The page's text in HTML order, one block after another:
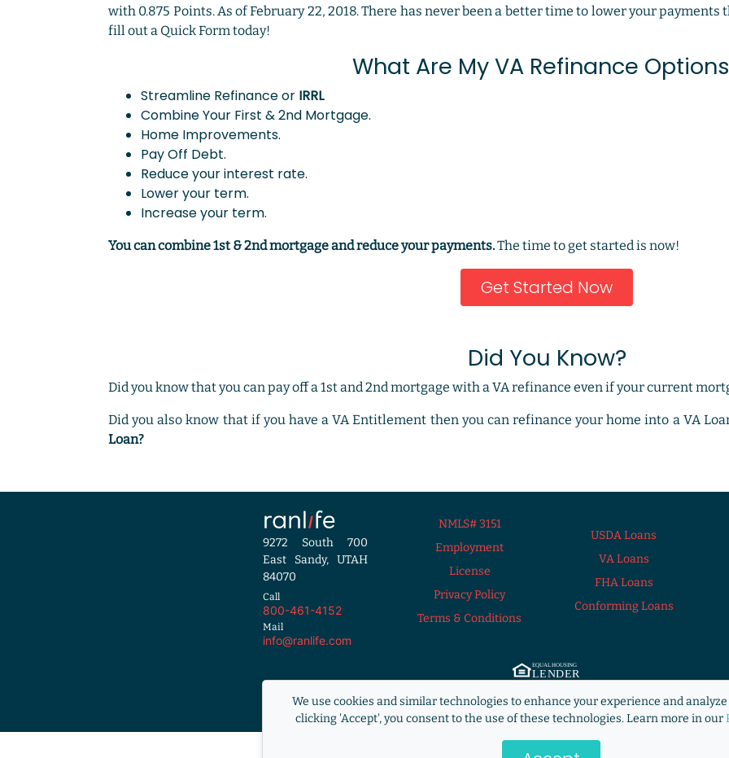
We use cookies and similar technologies to enhance your experience and analyze
clicking 'Accept', you consent to the use of these technologies. Learn more in our
with 0.875 Points. As of February 22, 2018. There has never been a better time to lower your
fill out a Quick Form today!
What Are My VA Refinance
Streamline Refinance or IRRL
Combine Your First & 2nd Mortgage.
Home Improvements.
Pay Off Debt.
Reduce your interest rate.
Lower your term.
Increase your term.
You can combine 1st & 2nd mortgage and reduce your payments.The time to get started is now!
Get Started Now
Did You Know?
Did you know that you can pay off a 1st and 2nd mortgage with a VA refinance even if your current
Did you also know that if you have a VA Entitlement then you can refinance your home into a VA
Loan?
NMLS# 3151
Employment
License
Privacy Policy
Terms & Conditions
USDA Loans
VA Loans
FHA Loans
Conforming Loans
9272 South 700
East Sandy, UTAH
84070
Call
800-461-4152
Mail
info@ranlife.com
RANLife is not acting on behalf of or at the direction of HUD/FHA/USDA or the Federal